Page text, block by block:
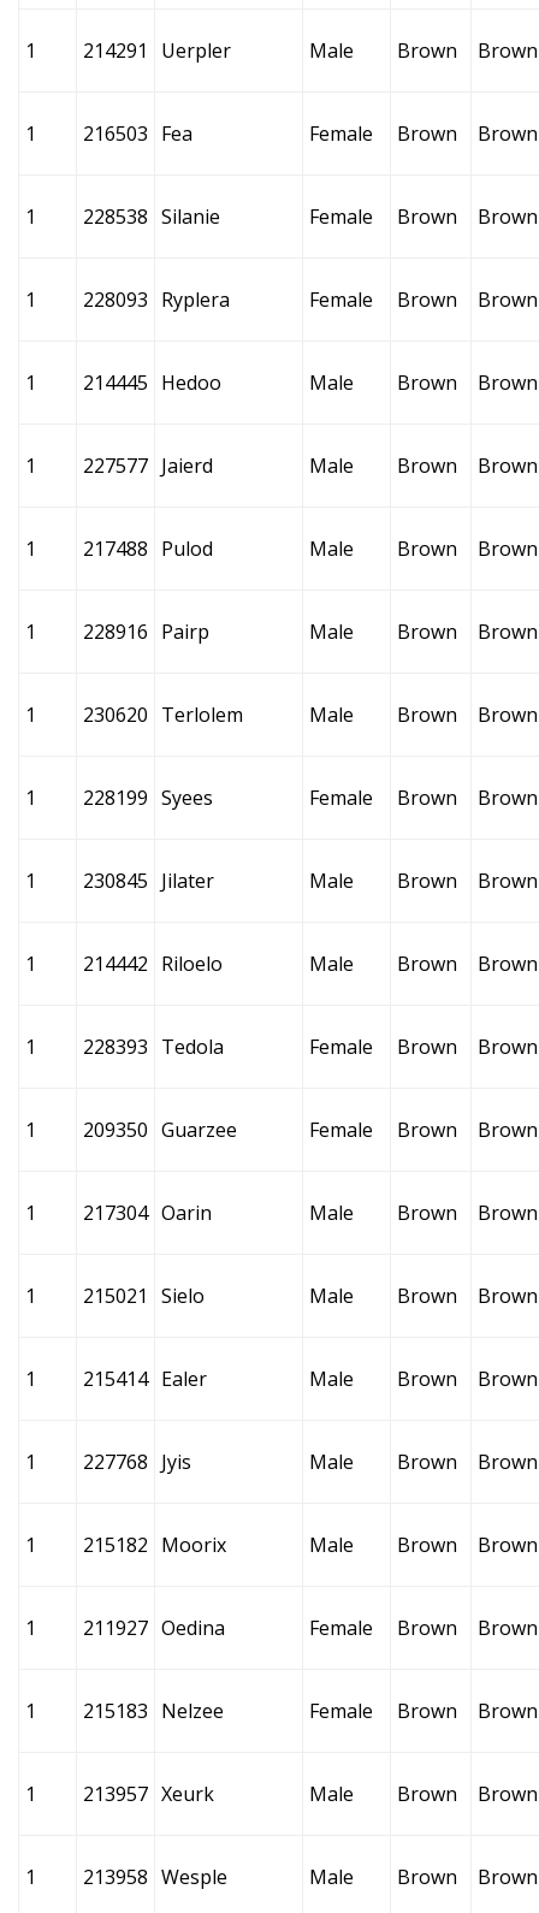
1 214291 Uerpler Male Brown Brown
1 216503 Fea Female Brown Brown
1 228538 Silanie Female Brown Brown
1 228093 Ryplera Female Brown Brown
1 214445 Hedoo Male Brown Brown
1 227577 Jaierd Male Brown Brown
1 217488 Pulod Male Brown Brown
1 228916 Pairp Male Brown Brown
1 230620 Terlolem Male Brown Brown
1 228199 Syees Female Brown Brown
1 230845 Jilater Male Brown Brown
1 214442 Riloelo Male Brown Brown
1 228393 Tedola Female Brown Brown
1 209350 Guarzee Female Brown Brown
1 217304 Oarin Male Brown Brown
1 215021 Sielo Male Brown Brown
1 215414 Ealer Male Brown Brown
1 227768 Jyis Male Brown Brown
1 215182 Moorix Male Brown Brown
1 211927 Oedina Female Brown Brown
1 215183 Nelzee Female Brown Brown
1 213957 Xeurk Male Brown Brown
1 213958 Wesple Male Brown Brown